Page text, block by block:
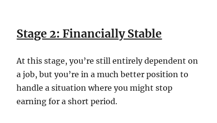
Stage 2: Financially Stable
At this stage, you’re still entirely dependent on
a job, but you’re in a much better position to
handle a situation where you might stop
earning for a short period.